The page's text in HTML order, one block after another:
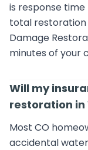
is response
total restoration
Damage
minutes of your
Will my
restoration in
Most CO
accidental